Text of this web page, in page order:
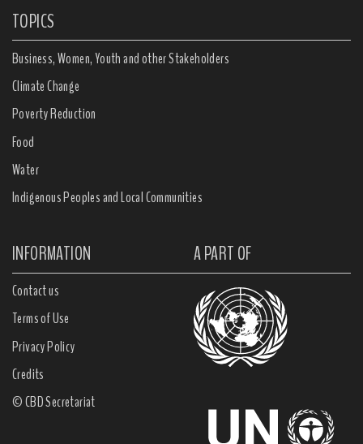
TOPICS
Business, Women, Youth and other Stakeholders
Climate Change
Poverty Reduction
Food
Water
Indigenous Peoples and Local Communities
INFORMATION A PART OF
Contact us
Terms of Use
Privacy Policy
Credits
© CBD Secretariat